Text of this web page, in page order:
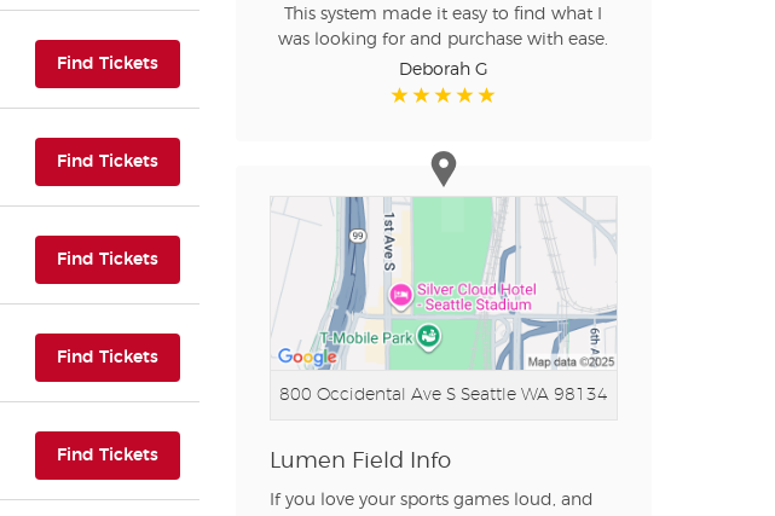
Find Tickets(opens in new tab)
Find Tickets(opens in new tab)
Find Tickets(opens in new tab)
Find Tickets(opens in new tab)
Find Tickets(opens in new tab)
This system made it easy to find what I
was looking for and purchase with ease.
Deborah G
800 Occidental Ave S Seattle WA 98134
Lumen Field Info
If you love your sports games loud, and